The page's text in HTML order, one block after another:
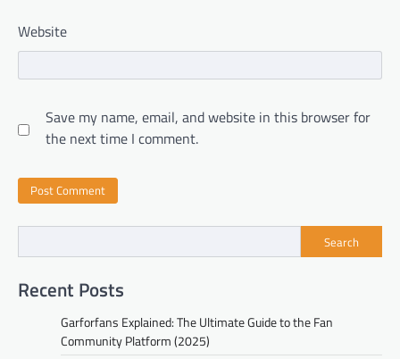
Website
Save my name, email, and website in this browser for
the next time I comment.
Search
Recent Posts
Garforfans Explained: The Ultimate Guide to the Fan
Community Platform (2025)